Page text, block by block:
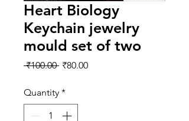
Heart Biology
Keychain jewelry
mould set of two
₹100.00 Regular
₹80.00Sale
Quantity *